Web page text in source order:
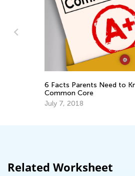
6 Facts Parents Need to
Common Core
July 7, 2018
Related Worksheet